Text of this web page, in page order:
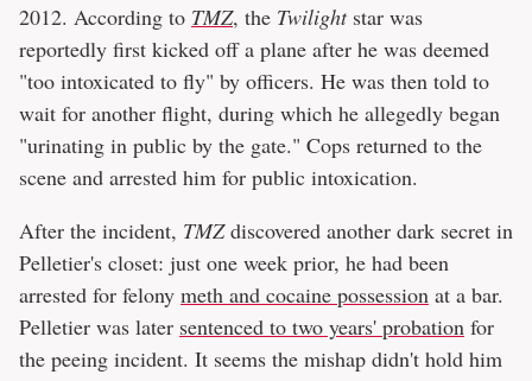
2012. According to TMZ, the Twilightstar was
reportedly first kicked off a plane after he was deemed
"too intoxicated to fly" by officers. He was then told to
wait for another flight, during which he allegedly began
"urinating in public by the gate." Cops returned to the
scene and arrested him for public intoxication.
After the incident, TMZdiscovered another dark secret in
Pelletier's closet: just one week prior, he had been
arrested for felony meth and cocaine possession at a bar.
Pelletier was later sentenced to two years' probation for
the peeing incident. It seems the mishap didn't hold him